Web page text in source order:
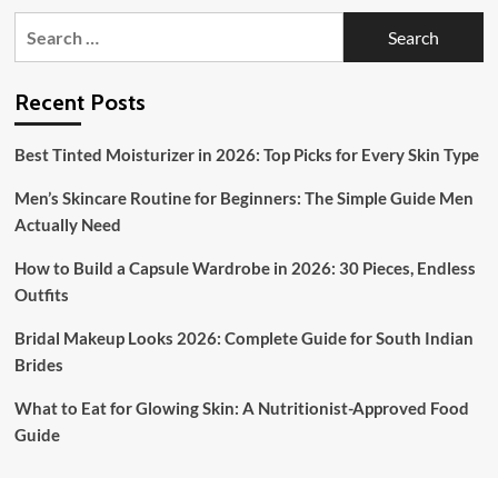
Guide
For
Recent Posts
Best Tinted Moisturizer in 2026: Top Picks for Every Skin Type
Men’s Skincare Routine for Beginners: The Simple Guide Men
Actually Need
How to Build a Capsule Wardrobe in 2026: 30 Pieces, Endless
Outfits
Bridal Makeup Looks 2026: Complete Guide for South Indian
Brides
What to Eat for Glowing Skin: A Nutritionist-Approved Food
Guide